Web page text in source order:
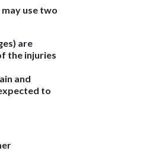
use two
are
the injuries
and
to